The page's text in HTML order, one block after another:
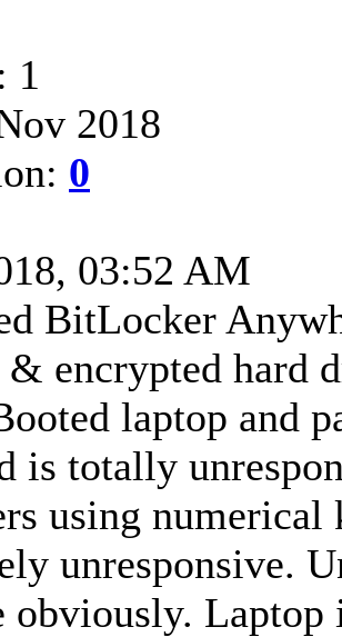
1
2018
0
03:52 AM
BitLocker
& encrypted hard
laptop and
is totally
using numerical
unresponsive.
obviously. Laptop